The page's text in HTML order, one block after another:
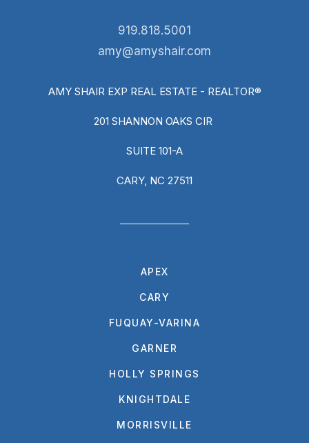
919.818.5001
amy@amyshair.com
AMY SHAIR EXP REAL ESTATE - REALTOR®
201 SHANNON OAKS CIR
SUITE 101-A
CARY, NC 27511
APEX
CARY
FUQUAY-VARINA
GARNER
HOLLY SPRINGS
KNIGHTDALE
MORRISVILLE